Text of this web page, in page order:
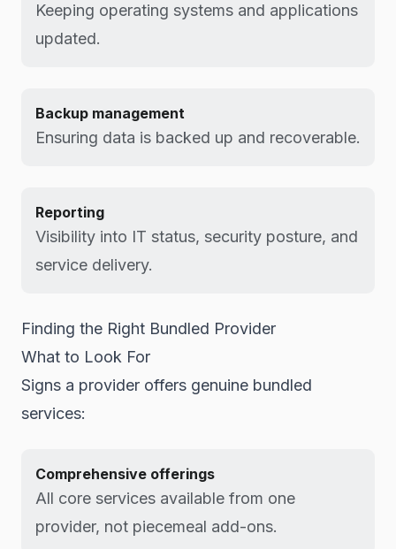
Keeping operating systems and applications
updated.
Backup management
Ensuring data is backed up and recoverable.
Reporting
Visibility into IT status, security posture, and
service delivery.
Finding the Right Bundled Provider
What to Look For
Signs a provider offers genuine bundled
services:
Comprehensive offerings
All core services available from one
provider, not piecemeal add-ons.